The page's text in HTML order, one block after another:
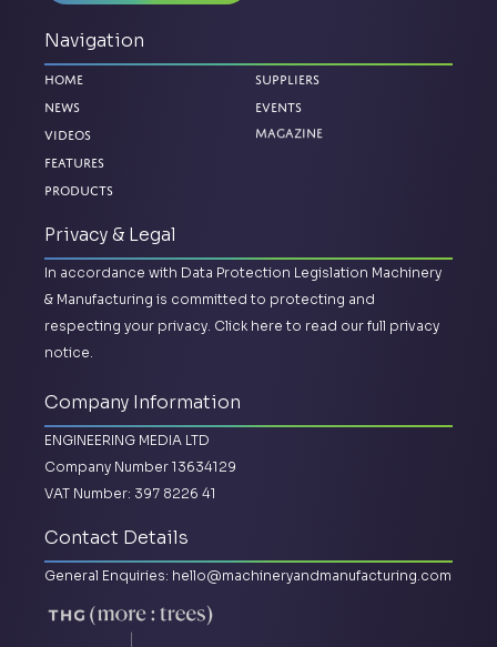
Navigation
Home
News
Videos
Features
Products
Suppliers
Events
Magazine
Privacy & Legal
In accordance with Data Protection Legislation Machinery
& Manufacturing is committed to protecting and
respecting your privacy. Click here to read our full privacy
notice.
Company Information
ENGINEERING MEDIA LTD
Company Number 13634129
VAT Number: 397 8226 41
Contact Details
General Enquiries: hello@machineryandmanufacturing.com